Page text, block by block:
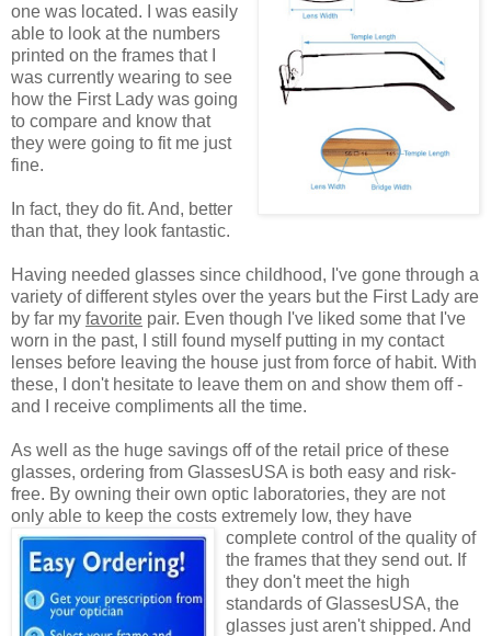
one was located. I was easily
able to look at the numbers
printed on the frames that I
was currently wearing to see
how the First Lady was going
to compare and know that
they were going to fit me just
fine.
In fact, they do fit. And, better
than that, they look fantastic.
Having needed glasses since childhood, I've gone through a
variety of different styles over the years but the First Lady are
by far my favorite pair. Even though I've liked some that I've
worn in the past, I still found myself putting in my contact
lenses before leaving the house just from force of habit. With
these, I don't hesitate to leave them on and show them off -
and I receive compliments all the time.
As well as the huge savings off of the retail price of these
glasses, ordering from GlassesUSA is both easy and risk-
free. By owning their own optic laboratories, they are not
only able to keep the costs extremely low, they have
complete control of the quality of
the frames that they send out. If
they don't meet the high
standards of GlassesUSA, the
glasses just aren't shipped. And